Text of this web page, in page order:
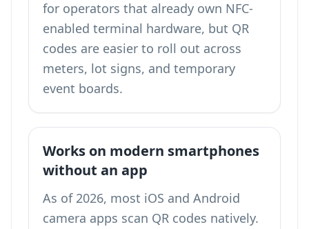
for operators that already own NFC-
enabled terminal hardware, but QR
codes are easier to roll out across
meters, lot signs, and temporary
event boards.
Works on modern smartphones
without an app
As of 2026, most iOS and Android
camera apps scan QR codes natively.